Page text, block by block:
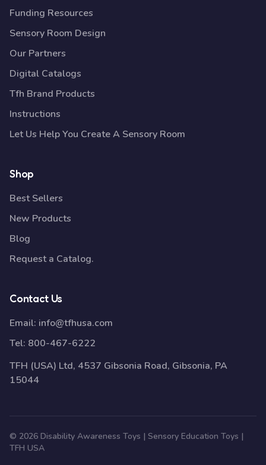
Funding Resources
Sensory Room Design
Our Partners
Digital Catalogs
Tfh Brand Products
Instructions
Let Us Help You Create A Sensory Room
Shop
Best Sellers
New Products
Blog
Request a Catalog.
Contact Us
Email: info@tfhusa.com
Tel: 800-467-6222
TFH (USA) Ltd, 4537 Gibsonia Road, Gibsonia, PA
15044
© 2026 Disability Awareness Toys | Sensory Education Toys |
TFH USA